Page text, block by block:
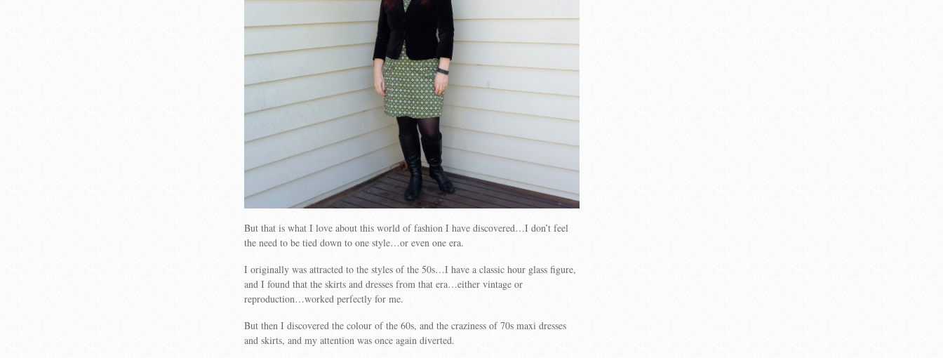
But that is what I love about this world of fashion I have discovered…I don’t feel
the need to be tied down to one style…or even one era.
I originally was attracted to the styles of the 50s…I have a classic hour glass figure,
and I found that the skirts and dresses from that era…either vintage or
reproduction…worked perfectly for me.
But then I discovered the colour of the 60s, and the craziness of 70s maxi dresses
and skirts, and my attention was once again diverted.